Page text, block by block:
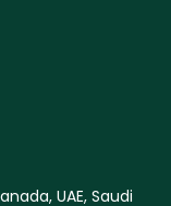
UAE, Saudi